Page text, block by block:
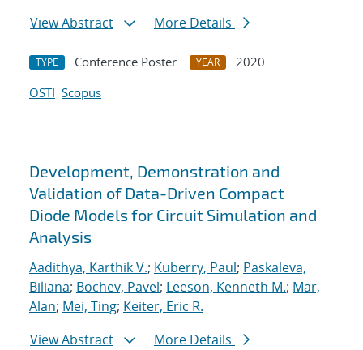
View Abstract
More Details
TYPE Conference Poster YEAR
2020
OSTI Scopus
Development, Demonstration and
Validation of Data-Driven Compact
Diode Models for Circuit Simulation and
Analysis
Aadithya, Karthik V.; Kuberry, Paul; Paskaleva,
Biliana; Bochev, Pavel; Leeson, Kenneth M.; Mar,
Alan; Mei, Ting; Keiter, Eric R.
View Abstract
More Details